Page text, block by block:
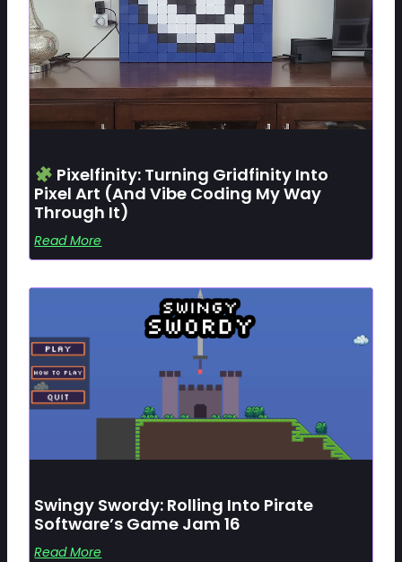
Pixelfinity: Turning Gridfinity Into
Pixel Art (and Vibe Coding My Way
Through It)
Read More
Swingy Swordy: Rolling Into Pirate
Software’s Game Jam 16
Read More